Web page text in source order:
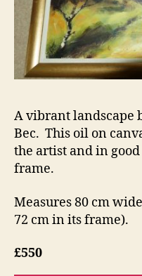
A vibrant landscape
Bec. This oil on
the artist and in
frame.
Measures 80 cm
72 cm in its frame).
£550